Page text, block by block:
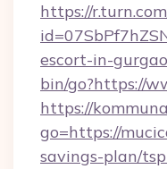
https://
escort-in-
bin/go?https://
https://
go=https://
savings-plan/